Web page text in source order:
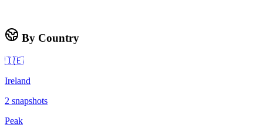
By Country
🇮🇪
Ireland
2 snapshots
Peak